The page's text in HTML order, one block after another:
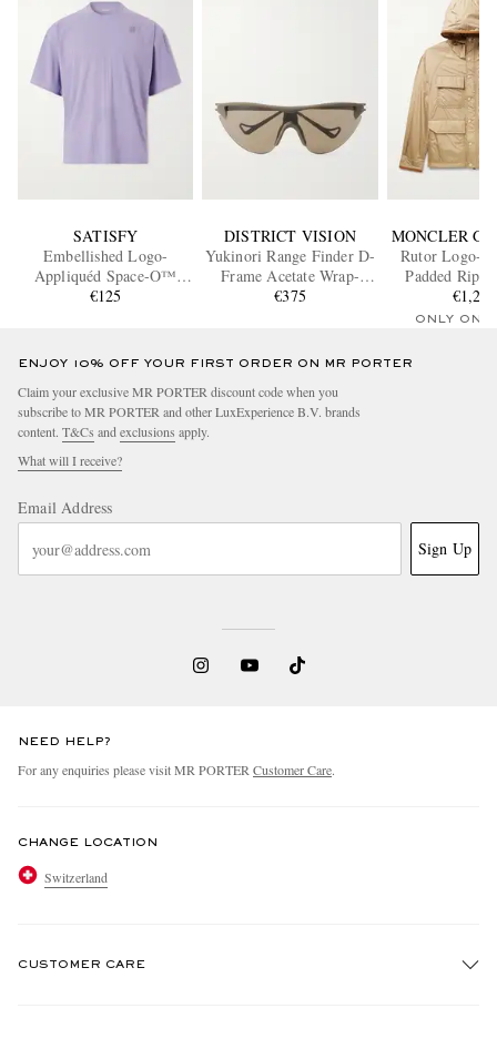
SATISFY
Embellished Logo-
Appliquéd Space-O™
Mesh T-shirt
€125
DISTRICT VISION
Yukinori Range Finder D-
Frame Acetate Wrap-
Around Sunglasses
€375
MONCLER
Rutor Logo-
Padded
Jacket
€1,269
ONLY ONE
ENJOY 10% OFF YOUR FIRST ORDER ON MR PORTER
Claim your exclusive MR PORTER discount code when you
subscribe to MR PORTER and other LuxExperience B.V. brands
content. T&Cs and exclusions apply.
What will I receive?
Email Address
Sign Up
NEED HELP?
For any enquiries please visit MR PORTER Customer Care.
CHANGE LOCATION
Switzerland
CUSTOMER CARE